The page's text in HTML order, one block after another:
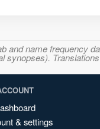
and name frequency
synopses).
& settings